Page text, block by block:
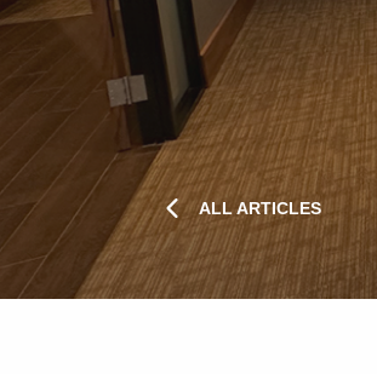
ALL ARTICLES